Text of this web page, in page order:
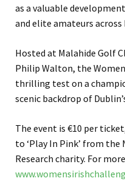
as a valuable
and elite amateurs across
Hosted at Malahide Golf
Philip Walton, the
thrilling test on a
scenic backdrop of
The event is €10 per
to ‘Play In Pink’ from
Research charity. For